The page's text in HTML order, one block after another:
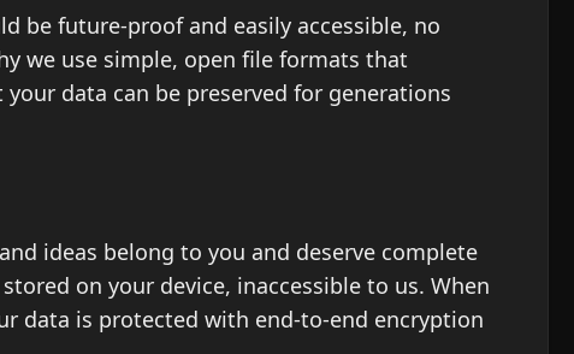
be future-proof and easily accessible, no
we use simple, open file formats that
data can be preserved for generations
ideas belong to you and deserve complete
on your device, inaccessible to us. When
data is protected with end-to-end encryption